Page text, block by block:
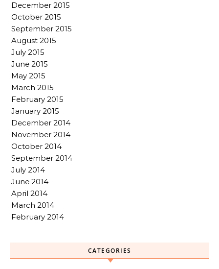
December 2015
October 2015
September 2015
August 2015
July 2015
June 2015
May 2015
March 2015
February 2015
January 2015
December 2014
November 2014
October 2014
September 2014
July 2014
June 2014
April 2014
March 2014
February 2014
CATEGORIES